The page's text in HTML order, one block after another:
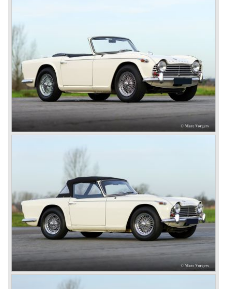
1968-75: BRITISH LEYLAND MOTOR CORPORATION,
LTD
1975-78: BRITISH LEYLAND LIMITED
(in the merger of BRITISH MOTOR HOLDINGS with
Austin-Morris and Jaguar interests in 1966)
and LEYLAND MOTOR CORP. LTD.
partly nationalized by the British government in 1975